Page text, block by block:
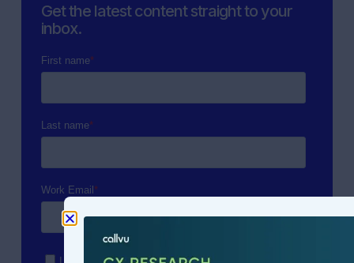
Get the latest content straight to your
inbox.